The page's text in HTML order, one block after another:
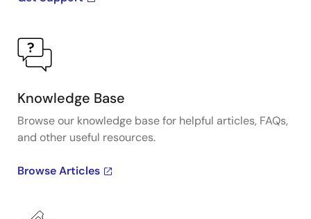
Knowledge Base
Browse our knowledge base for helpful articles, FAQs,
and other useful resources.
Browse Articles